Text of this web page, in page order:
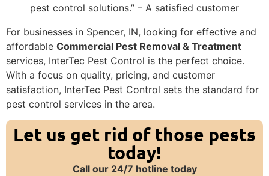
pest control solutions.” – A satisfied customer
For businesses in Spencer, IN, looking for effective and
affordable Commercial Pest Removal & Treatment
services, InterTec Pest Control is the perfect choice.
With a focus on quality, pricing, and customer
satisfaction, InterTec Pest Control sets the standard for
pest control services in the area.
Let us get rid of those pests
today!
Call our 24/7 hotline today